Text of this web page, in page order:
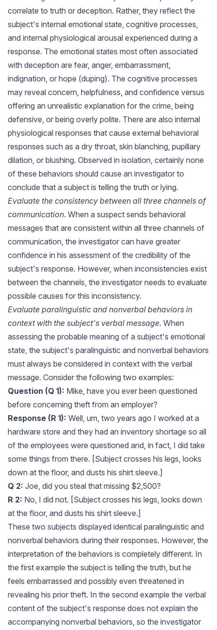
correlate to truth or deception. Rather, they reflect the
subject's internal emotional state, cognitive processes,
and internal physiological arousal experienced during a
response. The emotional states most often associated
with deception are fear, anger, embarrassment,
indignation, or hope (duping). The cognitive processes
may reveal concern, helpfulness, and confidence versus
offering an unrealistic explanation for the crime, being
defensive, or being overly polite. There are also internal
physiological responses that cause external behavioral
responses such as a dry throat, skin blanching, pupillary
dilation, or blushing. Observed in isolation, certainly none
of these behaviors should cause an investigator to
conclude that a subject is telling the truth or lying.
Evaluate the consistency between all three channels of
communication. When a suspect sends behavioral
messages that are consistent within all three channels of
communication, the investigator can have greater
confidence in his assessment of the credibility of the
subject's response. However, when inconsistencies exist
between the channels, the investigator needs to evaluate
possible causes for this inconsistency.
Evaluate paralinguistic and nonverbal behaviors in
context with the subject's verbal message. When
assessing the probable meaning of a subject's emotional
state, the subject's paralinguistic and nonverbal behaviors
must always be considered in context with the verbal
message. Consider the following two examples:
Question (Q 1): Mike, have you ever been questioned
before concerning theft from an employer?
Response (R 1): Well, um, two years ago I worked at a
hardware store and they had an inventory shortage so all
of the employees were questioned and, in fact, I did take
some things from there. [Subject crosses his legs, looks
down at the floor, and dusts his shirt sleeve.]
Q 2: Joe, did you steal that missing $2,500?
R 2: No, I did not. [Subject crosses his legs, looks down
at the floor, and dusts his shirt sleeve.]
These two subjects displayed identical paralinguistic and
nonverbal behaviors during their responses. However, the
interpretation of the behaviors is completely different. In
the first example the subject is telling the truth, but he
feels embarrassed and possibly even threatened in
revealing his prior theft. In the second example the verbal
content of the subject's response does not explain the
accompanying nonverbal behaviors, so the investigator